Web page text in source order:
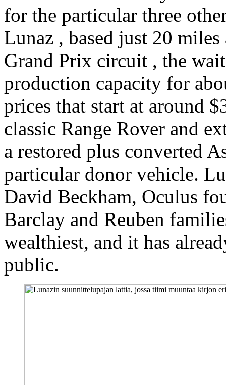
for the particular three
Lunaz , based just 20
Grand Prix circuit , the
production capacity for
prices that start at around
classic Range Rover and
a restored plus converted
particular donor vehicle.
David Beckham, Oculus
Barclay and Reuben
wealthiest, and it has
public.